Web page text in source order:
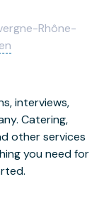
Rhône-
interviews,
Catering,
other services
you need for